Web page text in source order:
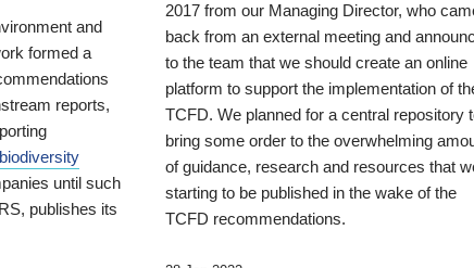
and
formed a
reports,
biodiversity
until such
publishes its
2017 from our Managing Director, who
back from an external meeting and
to the team that we should create an online
platform to support the implementation of
TCFD. We planned for a central repository
bring some order to the overwhelming
of guidance, research and resources that
starting to be published in the wake of the
TCFD recommendations.